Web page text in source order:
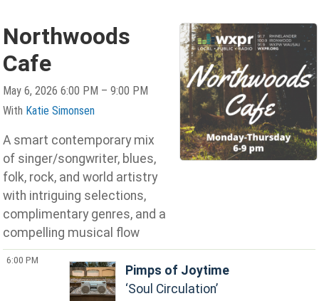
Northwoods
Cafe
May 6, 2026 6:00 PM – 9:00 PM
With Katie Simonsen
A smart contemporary mix
of singer/songwriter, blues,
folk, rock, and world artistry
with intriguing selections,
complimentary genres, and a
compelling musical flow
6:00 PM
Pimps of Joytime
Soul Circulation